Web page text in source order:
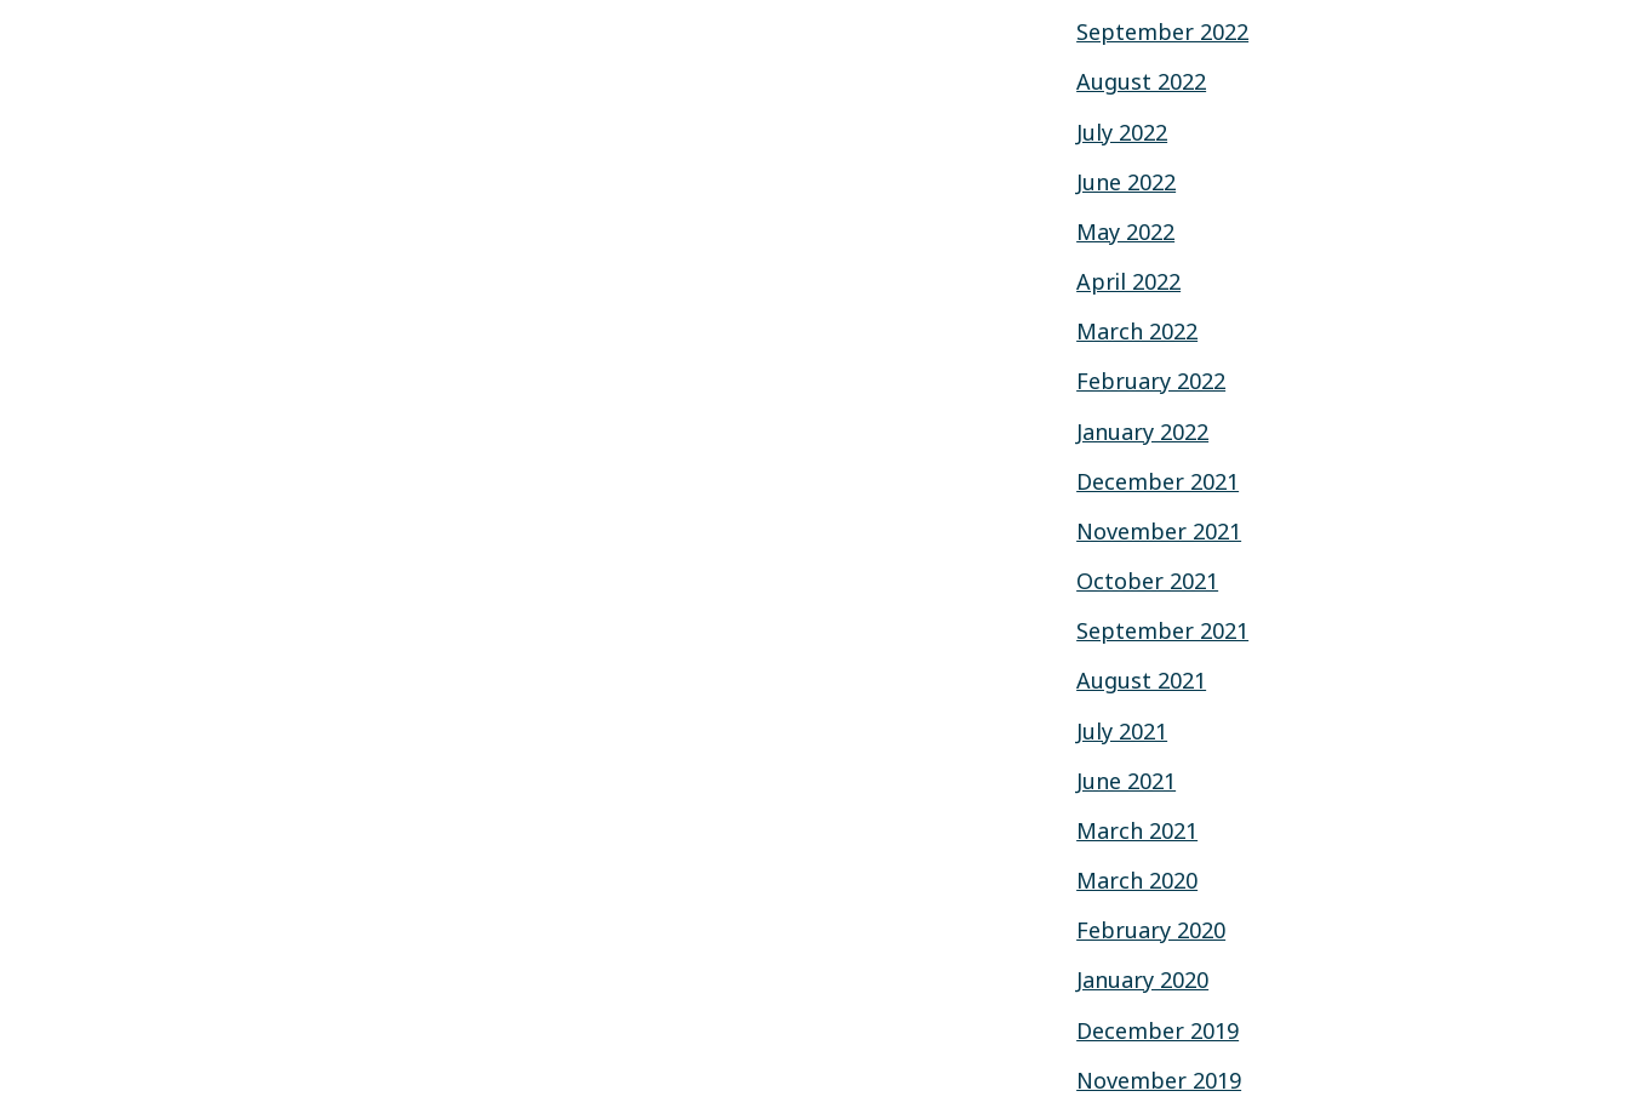
September 2022
August 2022
July 2022
June 2022
May 2022
April 2022
March 2022
February 2022
January 2022
December 2021
November 2021
October 2021
September 2021
August 2021
July 2021
June 2021
March 2021
March 2020
February 2020
January 2020
December 2019
November 2019